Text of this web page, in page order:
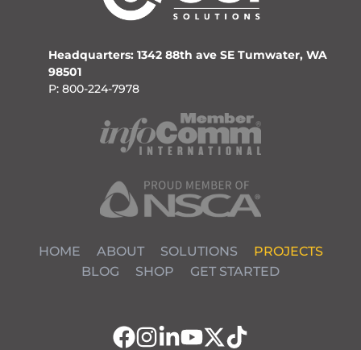
Headquarters: 1342 88th ave SE Tumwater, WA
98501
P: 800-224-7978
HOME ABOUT SOLUTIONS
PROJECTS
BLOG
SHOP GET STARTED